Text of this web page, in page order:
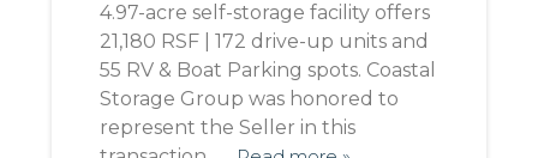
4.97-acre self-storage facility offers
21,180 RSF | 172 drive-up units and
55 RV & Boat Parking spots. Coastal
Storage Group was honored to
represent the Seller in this